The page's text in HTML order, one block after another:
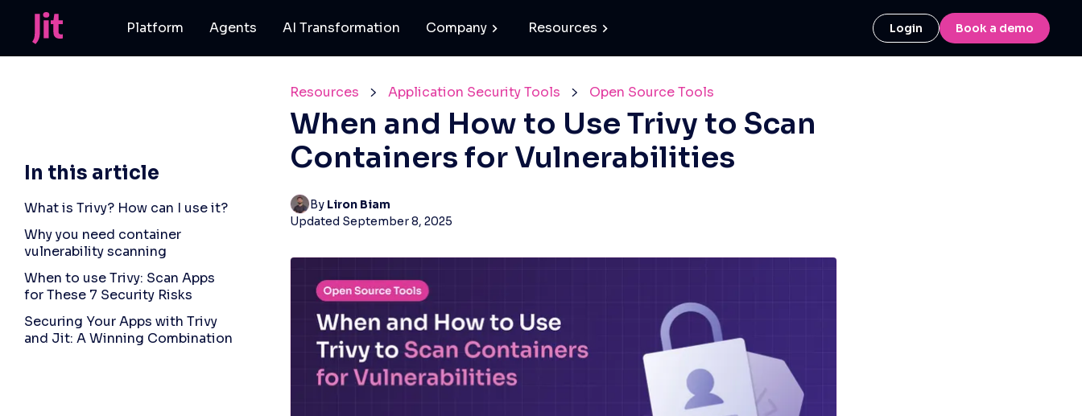
Platform Agents AI Transformation Company Resources Login Book a demo
In this article
What is Trivy? How can I use it?
Why you need container
vulnerability scanning
When to use Trivy: Scan Apps
for These 7 Security Risks
Securing Your Apps with Trivy
and Jit: A Winning Combination
Resources Application Security Tools Open Source Tools
When and How to Use Trivy to Scan
Containers for Vulnerabilities
By Liron Biam
Updated September 8, 2025